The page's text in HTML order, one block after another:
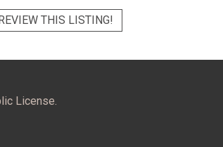
THIS LISTING!
License.